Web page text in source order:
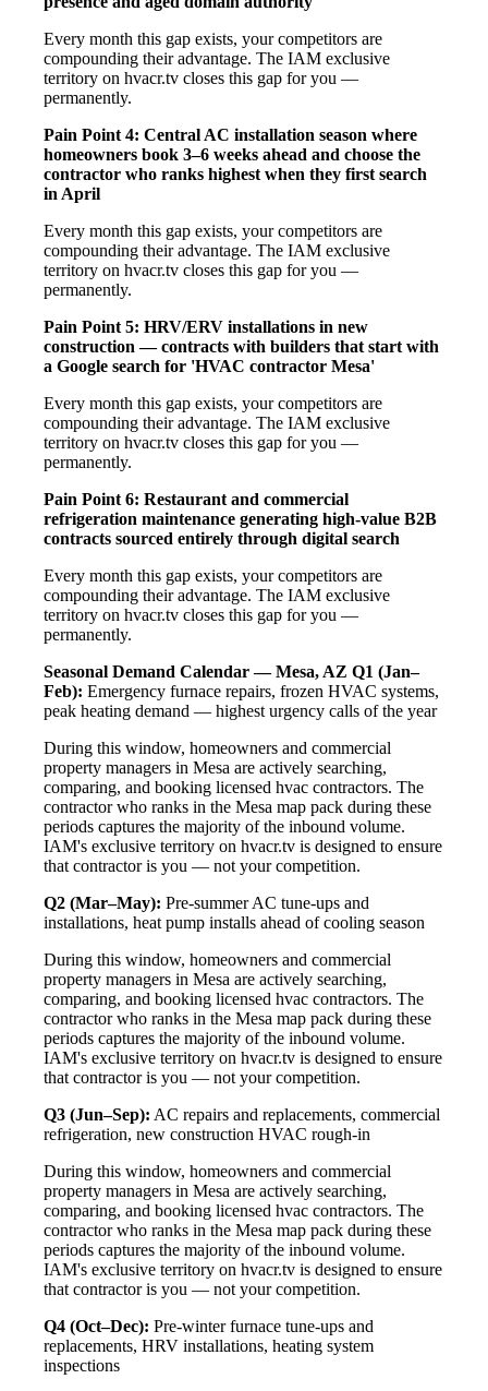
Every month this gap exists, your competitors are
compounding their advantage. The IAM exclusive
territory on hvacr.tv closes this gap for you —
permanently.
Pain Point 4: Central AC installation season where
homeowners book 3–6 weeks ahead and choose the
contractor who ranks highest when they first search
in April
Every month this gap exists, your competitors are
compounding their advantage. The IAM exclusive
territory on hvacr.tv closes this gap for you —
permanently.
Pain Point 5: HRV/ERV installations in new
construction — contracts with builders that start with
a Google search for 'HVAC contractor Mesa'
Every month this gap exists, your competitors are
compounding their advantage. The IAM exclusive
territory on hvacr.tv closes this gap for you —
permanently.
Pain Point 6: Restaurant and commercial
refrigeration maintenance generating high-value B2B
contracts sourced entirely through digital search
Every month this gap exists, your competitors are
compounding their advantage. The IAM exclusive
territory on hvacr.tv closes this gap for you —
permanently.
Seasonal Demand Calendar — Mesa, AZ Q1 (Jan–
Feb): Emergency furnace repairs, frozen HVAC systems,
peak heating demand — highest urgency calls of the year
During this window, homeowners and commercial
property managers in Mesa are actively searching,
comparing, and booking licensed hvac contractors. The
contractor who ranks in the Mesa map pack during these
periods captures the majority of the inbound volume.
IAM's exclusive territory on hvacr.tv is designed to ensure
that contractor is you — not your competition.
Q2 (Mar–May): Pre-summer AC tune-ups and
installations, heat pump installs ahead of cooling season
During this window, homeowners and commercial
property managers in Mesa are actively searching,
comparing, and booking licensed hvac contractors. The
contractor who ranks in the Mesa map pack during these
periods captures the majority of the inbound volume.
IAM's exclusive territory on hvacr.tv is designed to ensure
that contractor is you — not your competition.
Q3 (Jun–Sep): AC repairs and replacements, commercial
refrigeration, new construction HVAC rough-in
During this window, homeowners and commercial
property managers in Mesa are actively searching,
comparing, and booking licensed hvac contractors. The
contractor who ranks in the Mesa map pack during these
periods captures the majority of the inbound volume.
IAM's exclusive territory on hvacr.tv is designed to ensure
that contractor is you — not your competition.
Q4 (Oct–Dec): Pre-winter furnace tune-ups and
replacements, HRV installations, heating system
inspections